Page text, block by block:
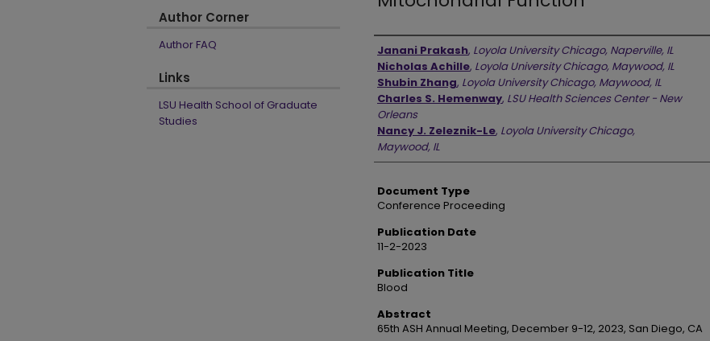
Authors
Janani Prakash, Loyola University Chicago, Naperville, IL
Nicholas Achille, Loyola University Chicago, Maywood, IL
Shubin Zhang, Loyola University Chicago, Maywood, IL
Charles S. Hemenway, LSU Health Sciences Center - New
Orleans
Nancy J. Zeleznik-Le, Loyola University Chicago,
Maywood, IL
Document Type
Conference Proceeding
Publication Date
11-2-2023
Publication Title
Blood
Abstract
65th ASH Annual Meeting, December 9-12, 2023, San Diego, CA
Author Corner
Author FAQ
Links
LSU Health School of Graduate
Studies